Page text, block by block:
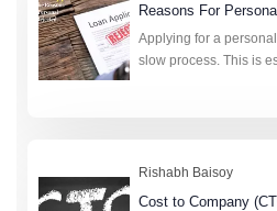
Reasons For
Applying for a
slow process. This is
really need money. A
Rishabh Baisoy
Cost to Company